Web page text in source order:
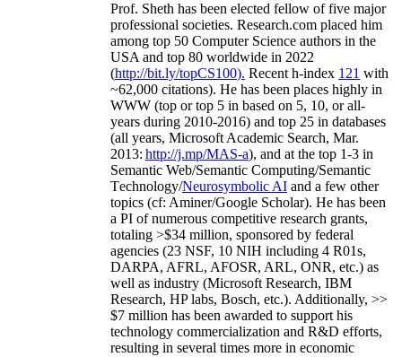
Prof. Sheth has been elected fellow offive major
professional societies. Research.com placed him
among top 50 Computer Science authors in the
USA and top 80 worldwide in 2022
(http://bit.ly/topCS100). Recent h-index 121 with
~62,000 citations). He has been places highly in
WWW (top or top 5 in based on 5, 10, or all-
years during 2010-2016) and top 25 in databases
(all years, Microsoft Academic Search, Mar.
2013: http://j.mp/MAS-a), and at the top 1-3 in
Semantic Web/Semantic Computing/Semantic
Technology/Neurosymbolic AI and a few other
topics (cf: Aminer/Google Scholar). He has been
a PI ofnumerous competitive research grants,
totaling >$34 million, sponsored by federal
agencies (23 NSF, 10 NIH including 4 R01s,
DARPA, AFRL, AFOSR, ARL, ONR, etc.) as
well as industry (Microsoft Research, IBM
Research, HP labs, Bosch, etc.). Additionally, >>
$7 million has been awarded to support his
technology commercialization and R&D efforts,
resulting in several times more in economic